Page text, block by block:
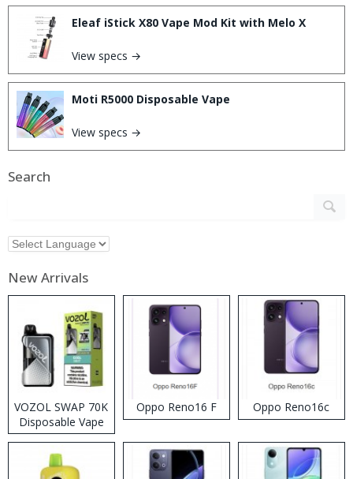
Eleaf iStick X80 Vape Mod Kit with Melo X
View specs →
Moti R5000 Disposable Vape
View specs →
Search
New Arrivals
VOZOL SWAP 70K
Disposable Vape
Oppo Reno16 F Oppo Reno16c